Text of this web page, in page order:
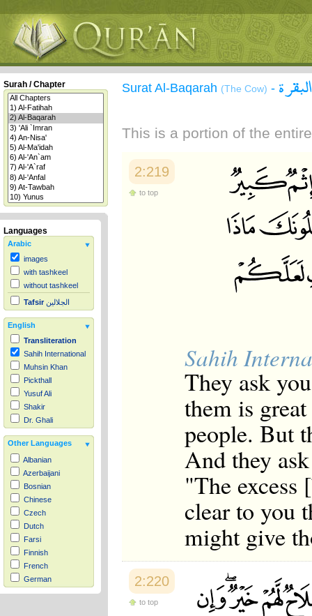
Surah / Chapter
Languages
Arabic
images
with tashkeel
without tashkeel
Tafsir الجلالين
English
Transliteration
Sahih International
Muhsin Khan
Pickthall
Yusuf Ali
Shakir
Dr. Ghali
Other Languages
Albanian
Azerbaijani
Bosnian
Chinese
Czech
Dutch
Farsi
Finnish
French
German
Hausa
Surat Al-Baqarah (The Cow) -
This is a portion of the
2:219
to top
Sahih
They ask
them is
people. But
And they
"The excess
clear to you
might give
2:220
to top